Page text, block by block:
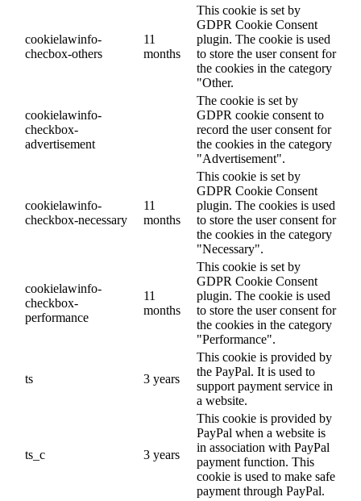
cookielawinfo-
checbox-others
11
months
This cookie is set by
GDPR Cookie Consent
plugin. The cookie is used
to store the user consent for
the cookies in the category
"Other.
cookielawinfo-
checkbox-
advertisement
The cookie is set by
GDPR cookie consent to
record the user consent for
the cookies in the category
"Advertisement".
cookielawinfo-
checkbox-necessary
11
months
This cookie is set by
GDPR Cookie Consent
plugin. The cookies is used
to store the user consent for
the cookies in the category
"Necessary".
cookielawinfo-
checkbox-
performance
11
months
This cookie is set by
GDPR Cookie Consent
plugin. The cookie is used
to store the user consent for
the cookies in the category
"Performance".
ts 3 years
This cookie is provided by
the PayPal. It is used to
support payment service in
a website.
ts_c 3 years
This cookie is provided by
PayPal when a website is
in association with PayPal
payment function. This
cookie is used to make safe
payment through PayPal.